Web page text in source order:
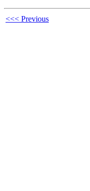
<<< Previous